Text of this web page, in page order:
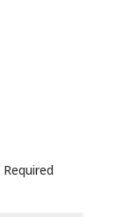
Required